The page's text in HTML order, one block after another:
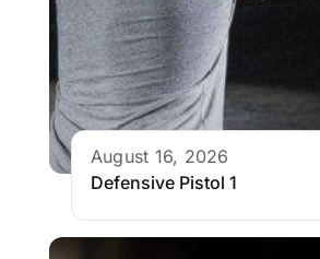
August 16, 2026
Defensive Pistol 1